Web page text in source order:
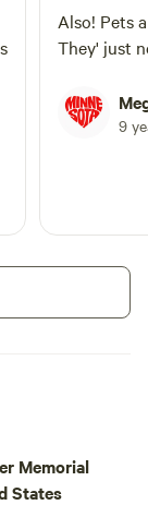
Also! Pets
They' just
9
Memorial
States